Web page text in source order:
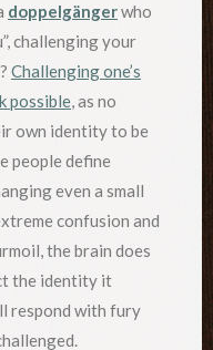
doppelgängerwho
challenging your
Challenging one’s
possible, as no
own identity to be
people define
even a small
confusion and
the brain does
the identity it
respond with fury